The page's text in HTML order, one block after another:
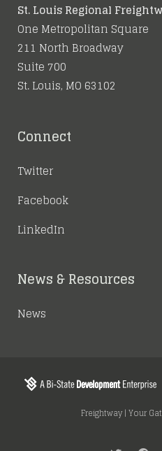
St. Louis Regional
One Metropolitan Square
211 North Broadway
Suite 700
St. Louis, MO 63102
Connect
Twitter
Facebook
LinkedIn
News & Resources
News
Freightway | Your